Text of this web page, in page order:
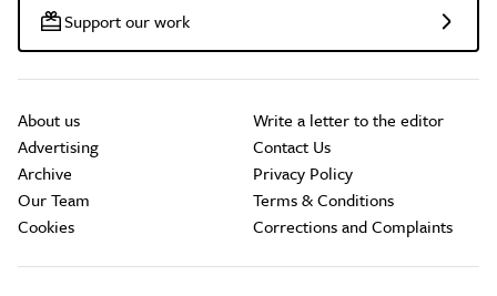
Support our work
About us
Advertising
Archive
Our Team
Cookies
Write a letter to the editor
Contact Us
Privacy Policy
Terms & Conditions
Corrections and Complaints